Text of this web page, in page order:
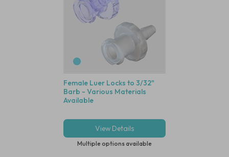
Female Luer Locks to 3/32"
Barb - Various Materials
Available
View Details
Multiple options available